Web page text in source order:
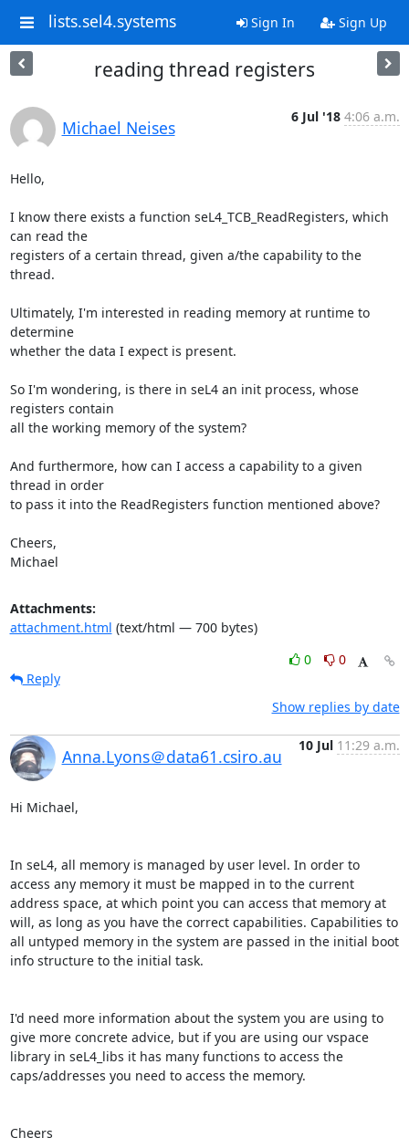
lists.sel4.systems Sign In Sign Up
reading thread registers
Michael Neises
6 Jul '18 4:06 a.m.
Hello,
I know there exists a function seL4_TCB_ReadRegisters, which
can read the
registers of a certain thread, given a/the capability to the
thread.
Ultimately, I'm interested in reading memory at runtime to
determine
whether the data I expect is present.
So I'm wondering, is there in seL4 an init process, whose
registers contain
all the working memory of the system?
And furthermore, how can I access a capability to a given
thread in order
to pass it into the ReadRegisters function mentioned above?
Cheers,
Michael
Attachments:
attachment.html (text/html — 700 bytes)
0
0
Reply
Show replies by date
Anna.Lyons＠data61.csiro.au
10 Jul 11:29 a.m.
Hi Michael,
In seL4, all memory is managed by user level. In order to
access any memory it must be mapped in to the current
address space, at which point you can access that memory at
will, as long as you have the correct capabilities. Capabilities to
all untyped memory in the system are passed in the initial boot
info structure to the initial task.
I'd need more information about the system you are using to
give more concrete advice, but if you are using our vspace
library in seL4_libs it has many functions to access the
caps/addresses you need to access the memory.
Cheers